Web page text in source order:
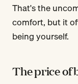
That's the
comfort, but it
being yourself.
The price of